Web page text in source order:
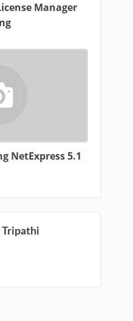
Manager
NetExpress 5.1